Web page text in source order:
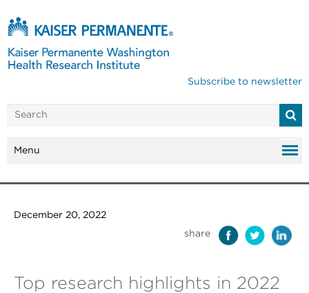
Subscribe to newsletter
Menu
December 20, 2022
share
Top research highlights in 2022